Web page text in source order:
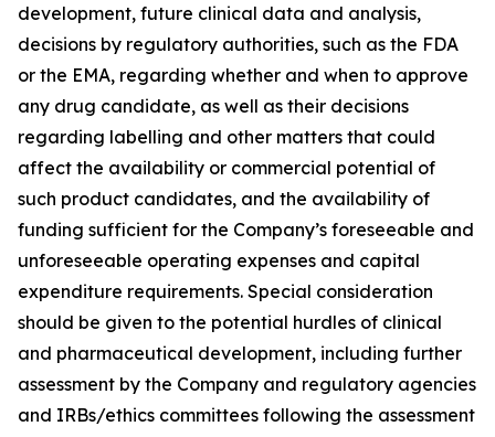
development, future clinical data and analysis,
decisions by regulatory authorities, such as the FDA
or the EMA, regarding whether and when to approve
any drug candidate, as well as their decisions
regarding labelling and other matters that could
affect the availability or commercial potential of
such product candidates, and the availability of
funding sufficient for the Company’s foreseeable and
unforeseeable operating expenses and capital
expenditure requirements. Special consideration
should be given to the potential hurdles of clinical
and pharmaceutical development, including further
assessment by the Company and regulatory agencies
and IRBs/ethics committees following the assessment